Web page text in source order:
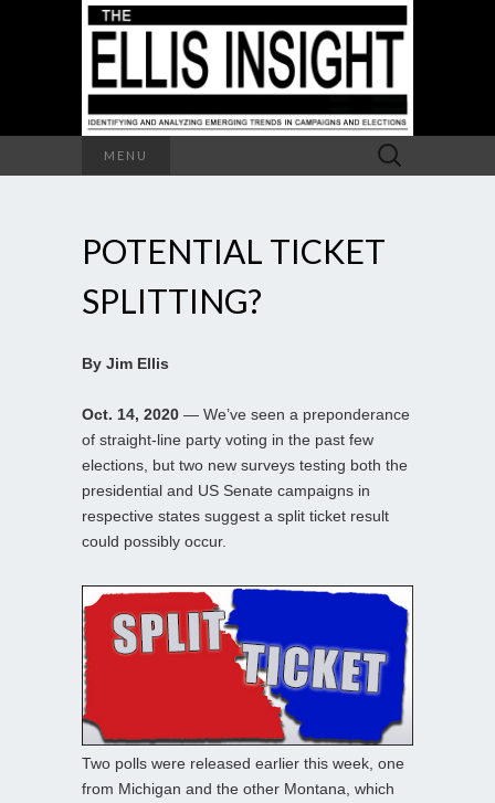
MENU
Search
for:
POTENTIAL TICKET
SPLITTING?
By Jim Ellis
Oct. 14, 2020 — We’ve seen a preponderance
of straight-line party voting in the past few
elections, but two new surveys testing both the
presidential and US Senate campaigns in
respective states suggest a split ticket result
could possibly occur.
Two polls were released earlier this week, one
from Michigan and the other Montana, which